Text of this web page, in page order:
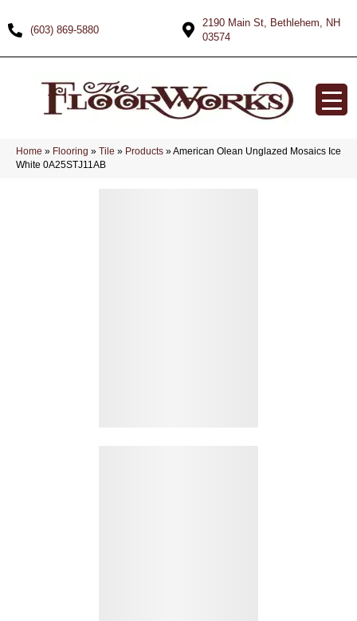
(603) 869-5880
2190 Main St, Bethlehem, NH
03574
Home » Flooring » Tile » Products »American Olean Unglazed Mosaics Ice
White 0A25STJ11AB